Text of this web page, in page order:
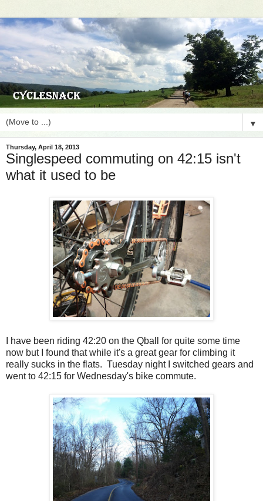
▼
Thursday, April 18, 2013
Singlespeed commuting on 42:15 isn't
what it used to be
I have been riding 42:20 on the Qball for quite some time
now but I found that while it's a great gear for climbing it
really sucks in the flats. Tuesday night I switched gears and
went to 42:15 for Wednesday's bike commute.